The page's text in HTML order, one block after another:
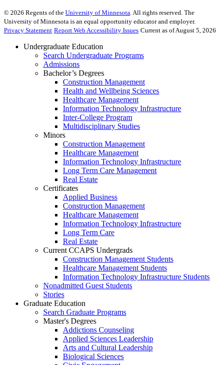
© 2026 Regents of the University of Minnesota . All rights reserved. The
University of Minnesota is an equal opportunity educator and employer.
Privacy Statement Report Web Accessibility Issues Current as of August 5, 2026
Undergraduate Education
Search Undergraduate Programs
Admissions
Bachelor’s Degrees
Construction Management
Health and Wellbeing Sciences
Healthcare Management
Information Technology Infrastructure
Inter-College Program
Multidisciplinary Studies
Minors
Construction Management
Healthcare Management
Information Technology Infrastructure
Long Term Care Management
Real Estate
Certificates
Applied Business
Construction Management
Healthcare Management
Information Technology Infrastructure
Long Term Care
Real Estate
Current CCAPS Undergrads
Construction Management Students
Healthcare Management Students
Information Technology Infrastructure Students
Nonadmitted Guest Students
Stories
Graduate Education
Search Graduate Programs
Master's Degrees
Addictions Counseling
Applied Sciences Leadership
Arts and Cultural Leadership
Biological Sciences